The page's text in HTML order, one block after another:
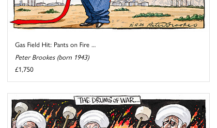
Gas Field Hit: Pants on Fire ...
Peter Brookes (born 1943)
£1,750